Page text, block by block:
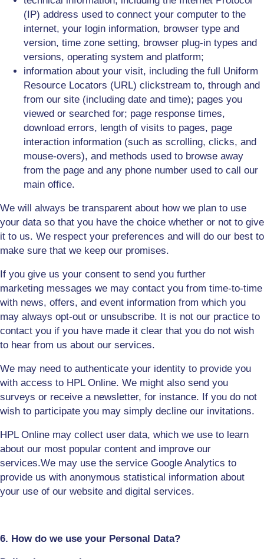
(IP) address used to connect your computer to the
internet, your login information, browser type and
version, time zone setting, browser plug-in types and
versions, operating system and platform;
information about your visit, including the full Uniform
Resource Locators (URL) clickstream to, through and
from our site (including date and time); pages you
viewed or searched for; page response times,
download errors, length of visits to pages, page
interaction information (such as scrolling, clicks, and
mouse-overs), and methods used to browse away
from the page and any phone number used to call our
main office.
We will always be transparent about how we plan to use
your data so that you have the choice whether or not to give
it to us. We respect your preferences and will do our best to
make sure that we keep our promises.
f you give us your consent to send you further
marketing messages we may contact you from time-to-time
with news, offers, and event information from which you
may always opt-out or unsubscribe. It is not our practice to
contact you if you have made it clear that you do not wish
to hear from us about our services.
We may need to authenticate your identity to provide you
with access to HPL Online. We might also send you
surveys or receive a newsletter, for instance. If you do not
wish to participate you may simply decline our invitations.
HPL Online may collect user data, which we use to learn
about our most popular content and improve our
services.We may use the service Google Analytics to
provide us with anonymous statistical information about
your use of our website and digital services.
6. How do we use your Personal Data?